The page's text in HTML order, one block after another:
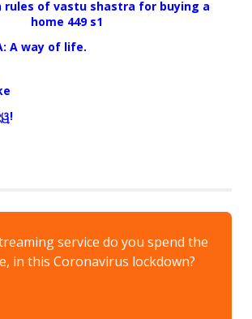
A way of life.
service do you spend the
in this Coronavirus lockdown?